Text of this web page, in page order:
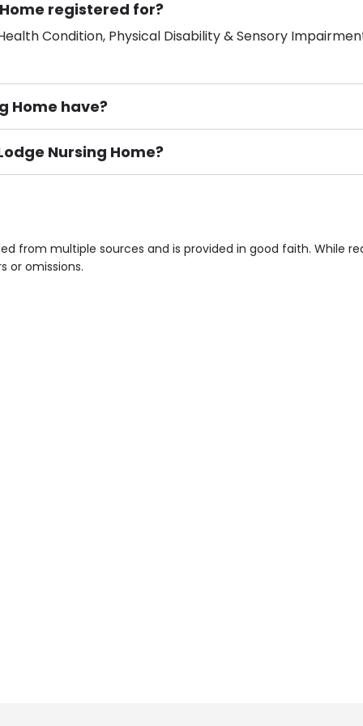
registered for?
Condition, Physical Disability & Sensory
Home have?
Nursing Home?
Smoking not permitted, Close to Local shops,
from multiple sources and is provided in good faith. While
or omissions.